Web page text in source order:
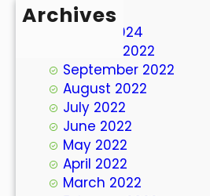
Archives
March 2024
October 2022
September 2022
August 2022
July 2022
June 2022
May 2022
April 2022
March 2022